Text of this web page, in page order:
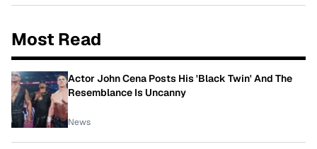
Most Read
Actor John Cena Posts His 'Black Twin' And The
Resemblance Is Uncanny
News